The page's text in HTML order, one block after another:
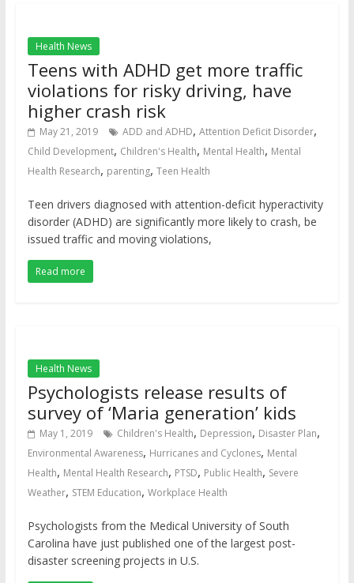
Health News
Teens with ADHD get more traffic
violations for risky driving, have
higher crash risk
May 21, 2019 ADD and ADHD, Attention Deficit Disorder,
Child Development, Children's Health, Mental Health, Mental
Health Research, parenting, Teen Health
Teen drivers diagnosed with attention-deficit hyperactivity
disorder (ADHD) are significantly more likely to crash, be
issued traffic and moving violations,
Read more
Health News
Psychologists release results of
survey of ‘Maria generation’ kids
May 1, 2019 Children's Health, Depression, Disaster Plan,
Environmental Awareness, Hurricanes and Cyclones, Mental
Health, Mental Health Research, PTSD, Public Health, Severe
Weather, STEM Education, Workplace Health
Psychologists from the Medical University of South
Carolina have just published one of the largest post-
disaster screening projects in U.S.